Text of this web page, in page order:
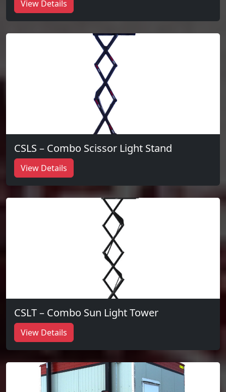
View Details
CSLS – Combo Scissor Light Stand
View Details
CSLT – Combo Sun Light Tower
View Details